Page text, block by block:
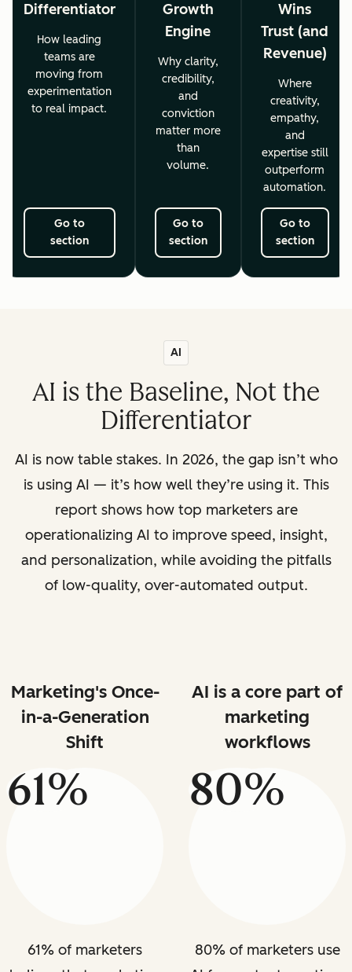
Differentiator
How leading
teams are
moving from
experimentation
to real impact.
Go to
section
Growth
Engine
Why clarity,
credibility,
and
conviction
matter more
than
volume.
Go to
section
Wins
Trust (and
Revenue)
Where
creativity,
empathy,
and
expertise still
outperform
automation.
Go to
section
AI
AI is the Baseline, Not the
Differentiator
AI is now table stakes. In 2026, the gap isn’t who
is using AI — it’s how well they’re using it. This
report shows how top marketers are
operationalizing AI to improve speed, insight,
and personalization, while avoiding the pitfalls
of low-quality, over-automated output.
Marketing's Once-
in-a-Generation
Shift
61%
61% of marketers
AI is a core part of
marketing
workflows
80%
80% of marketers use